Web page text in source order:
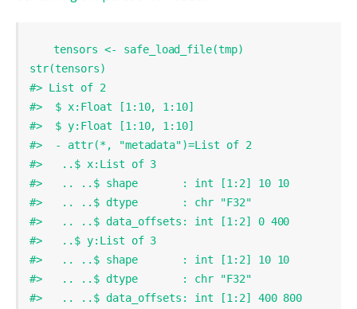
tensors <- safe_load_file
str
#> List of 2
#>  $ x:Float [1:10, 1:10]
#>  $ y:Float [1:10, 1:10]
#>  - attr(*, "metadata")=List of 2
#>   ..$ x:List of 3
#>   .. ..$ shape       : int [1:2] 10 10
#>   .. ..$ dtype       : chr "F32"
#>   .. ..$ data_offsets: int [1:2] 0 400
#>   ..$ y:List of 3
#>   .. ..$ shape       : int [1:2] 10 10
#>   .. ..$ dtype       : chr "F32"
#>   .. ..$ data_offsets: int [1:2] 400 800